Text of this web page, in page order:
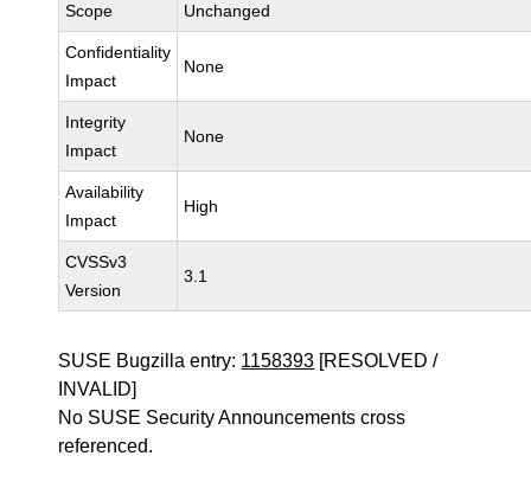
Scope Unchanged
Confidentiality
Impact
None
Integrity
Impact
None
Availability
Impact
High
CVSSv3
Version
3.1
SUSE Bugzilla entry: 1158393 [RESOLVED /
INVALID]
No SUSE Security Announcements cross
referenced.